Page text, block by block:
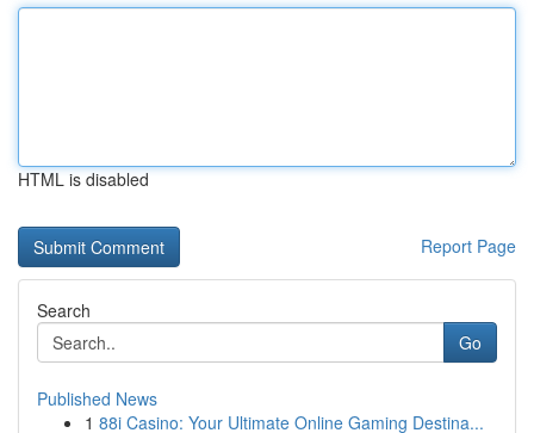
HTML is disabled
Report Page
Search
Go
Published News
1 88i Casino: Your Ultimate Online Gaming Destina...